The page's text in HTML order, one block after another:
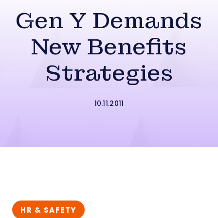
Gen Y Demands
New Benefits
Strategies
10.11.2011
HR & SAFETY